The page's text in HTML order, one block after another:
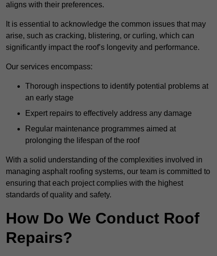
aligns with their preferences.
It is essential to acknowledge the common issues that may
arise, such as cracking, blistering, or curling, which can
significantly impact the roof’s longevity and performance.
Our services encompass:
Thorough inspections to identify potential problems at
an early stage
Expert repairs to effectively address any damage
Regular maintenance programmes aimed at
prolonging the lifespan of the roof
With a solid understanding of the complexities involved in
managing asphalt roofing systems, our team is committed to
ensuring that each project complies with the highest
standards of quality and safety.
How Do We Conduct Roof
Repairs?